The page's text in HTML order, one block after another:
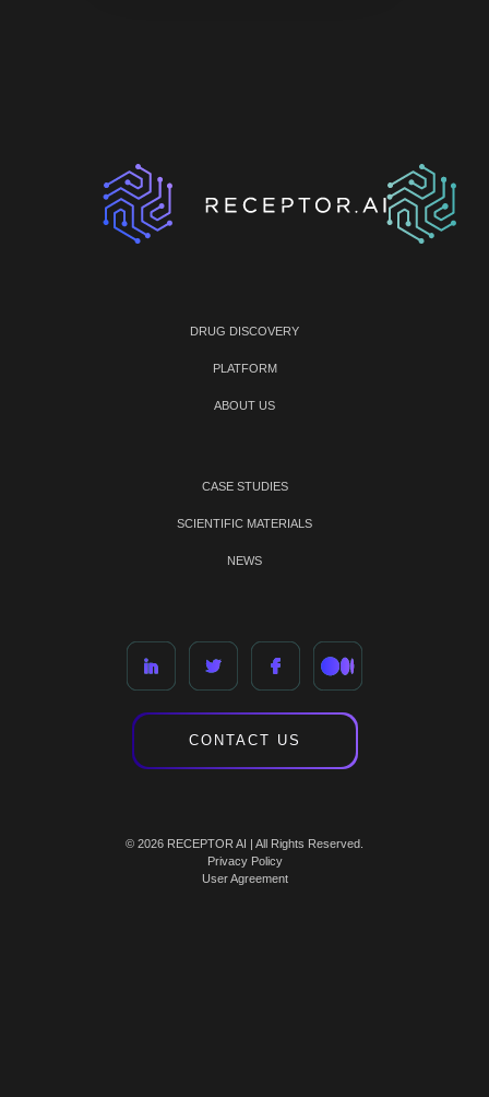
DRUG DISCOVERY
PLATFORM
ABOUT US
CASE STUDIES
SCIENTIFIC MATERIALS
NEWS
CONTACT US
© 2026 RECEPTOR AI | All Rights Reserved.
Privacy Policy
User Agreement